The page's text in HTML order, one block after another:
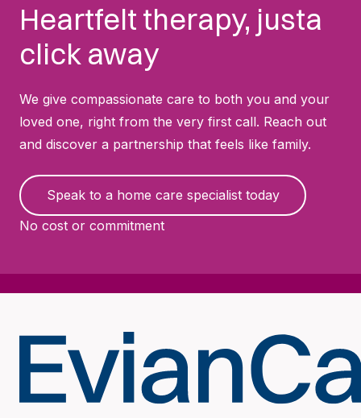
Heartfelt therapy, justa
click away
We give compassionate care to both you and your
loved one, right from the very first call. Reach out
and discover a partnership that feels like family.
Speak to a home care specialist today
No cost or commitment